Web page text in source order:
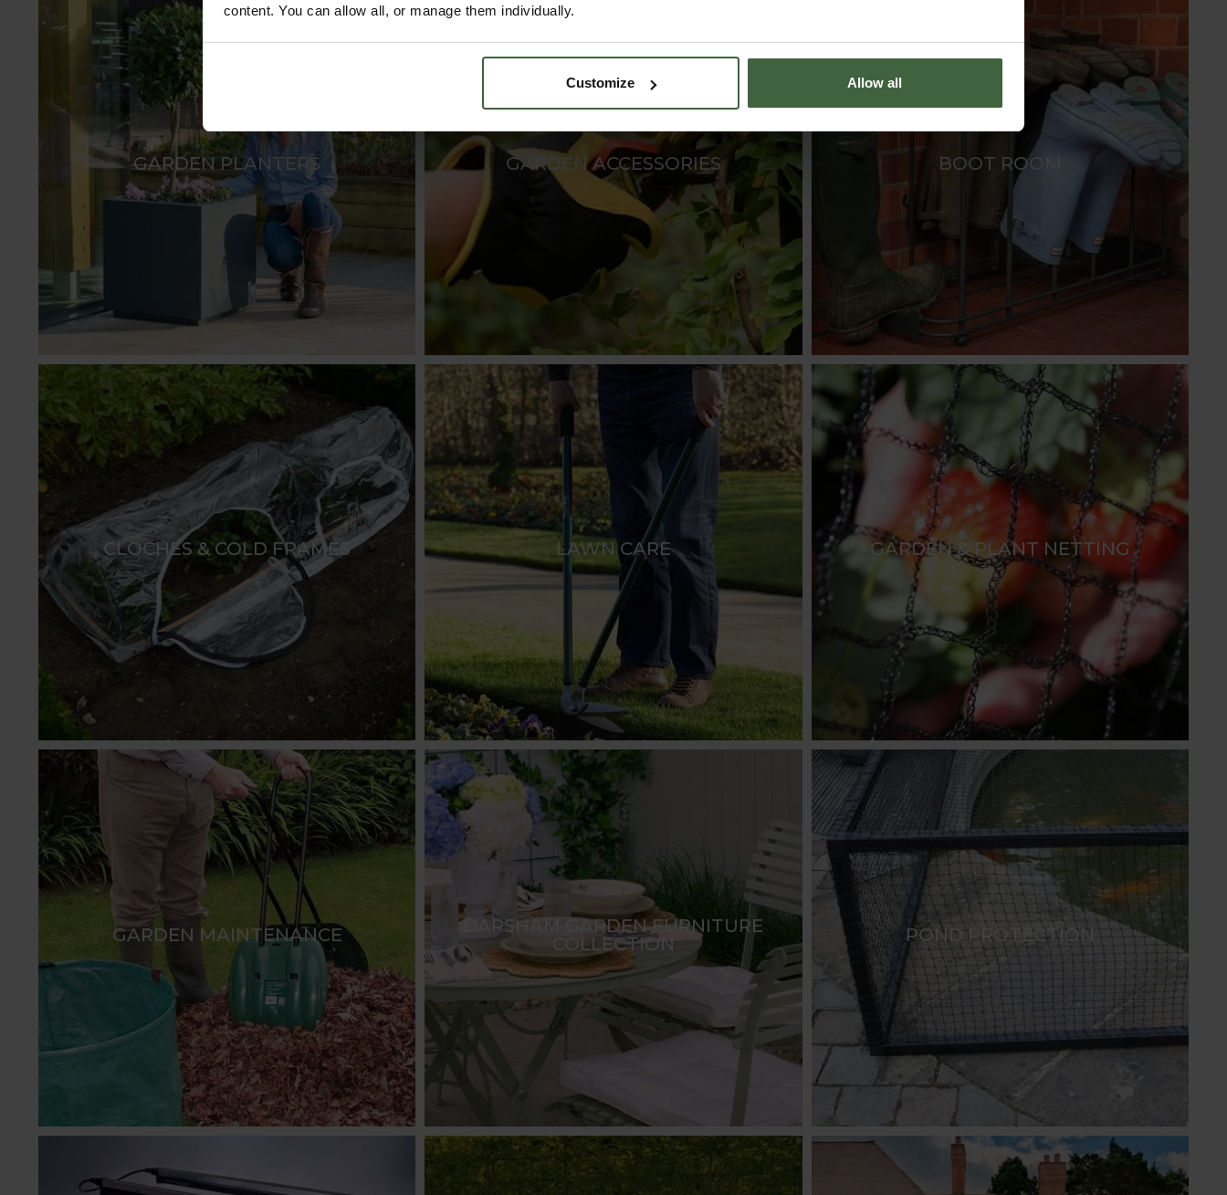
content. You can allow all, or manage them individually.
Customize Allow all
GARDEN PLANTERS GARDEN ACCESSORIES BOOT ROOM
CLOCHES & COLD FRAMES LAWN CARE GARDEN & PLANT NETTING
GARDEN MAINTENANCE
DARSHAM GARDEN FURNITURE
COLLECTION
POND PROTECTION